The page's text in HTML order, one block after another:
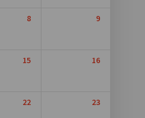
8 9
15 16
22 23